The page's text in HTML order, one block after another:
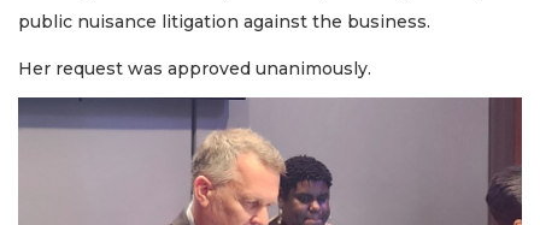
public nuisance litigation against the business.
Her request was approved unanimously.